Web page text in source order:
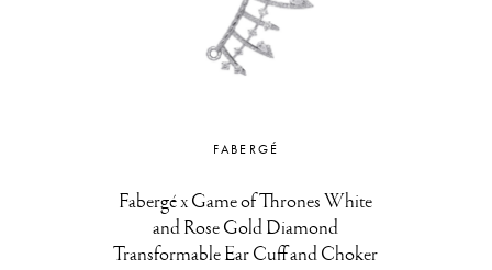
FABERGÉ
Fabergé x Game of Thrones White
and Rose Gold Diamond
Transformable Ear Cuff and Choker